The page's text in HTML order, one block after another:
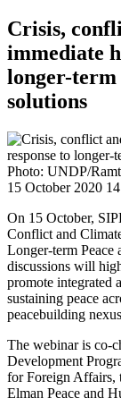
Crisis,
immediate
longer-term
solutions
Photo: UNDP/
15 October 2020
On 15 October,
Conflict and
Longer-term Peace
discussions will
promote integrated
sustaining peace
peacebuilding
The webinar is co-
Development
for Foreign Affairs,
Elman Peace and